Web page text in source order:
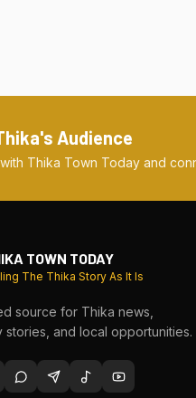
Audience
Thika Town Today and
TOWN TODAY
The Thika Story As It Is
source for Thika news,
stories, and local opportunities.